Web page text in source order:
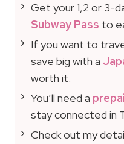
Get your 1,2 or 3-
Subway Pass to
If you want to
save big with a
worth it.
You’ll need a
stay connected in
Check out my